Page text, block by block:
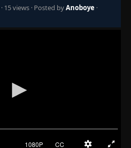
· 15 views · Posted byAnoboye ·